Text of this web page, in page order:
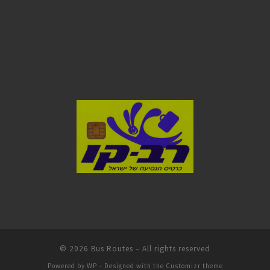
© 2026 Bus Routes – All rights reserved
Powered by WP – Designed with the Customizr theme